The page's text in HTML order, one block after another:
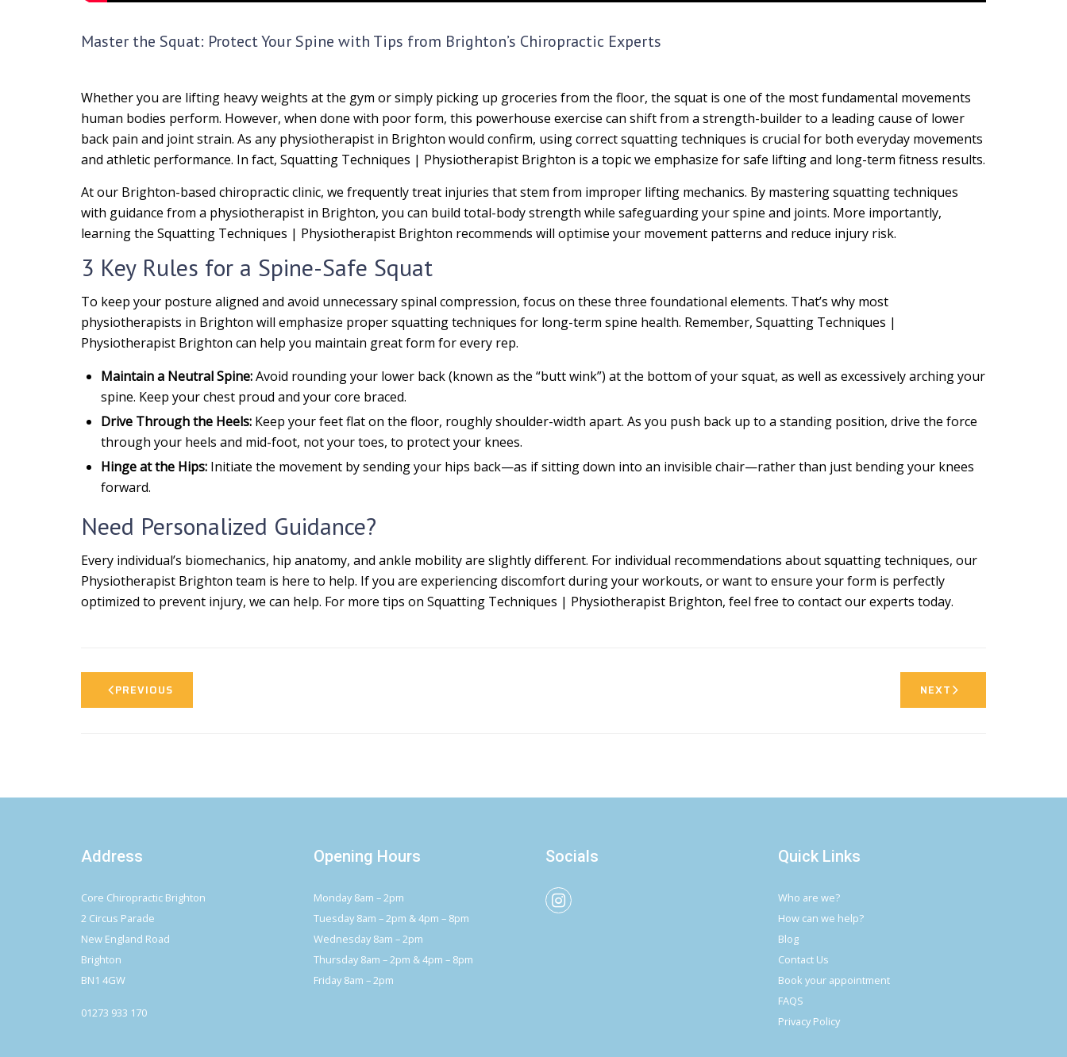
Master the Squat: Protect Your Spine with Tips from Brighton’s Chiropractic Experts
Whether you are lifting heavy weights at the gym or simply picking up groceries from the floor, the squat is one of the most fundamental movements
human bodies perform. However, when done with poor form, this powerhouse exercise can shift from a strength-builder to a leading cause of lower
back pain and joint strain. As any physiotherapist in Brighton would confirm, using correct squatting techniques is crucial for both everyday movements
and athletic performance. In fact, Squatting Techniques | Physiotherapist Brighton is a topic we emphasize for safe lifting and long-term fitness results.
At our Brighton-based chiropractic clinic, we frequently treat injuries that stem from improper lifting mechanics. By mastering squatting techniques
with guidance from a physiotherapist in Brighton, you can build total-body strength while safeguarding your spine and joints. More importantly,
learning the Squatting Techniques | Physiotherapist Brighton recommends will optimise your movement patterns and reduce injury risk.
3 Key Rules for a Spine-Safe Squat
To keep your posture aligned and avoid unnecessary spinal compression, focus on these three foundational elements. That’s why most
physiotherapists in Brighton will emphasize proper squatting techniques for long-term spine health. Remember, Squatting Techniques |
Physiotherapist Brighton can help you maintain great form for every rep.
Maintain a Neutral Spine:Avoid rounding your lower back (known as the “butt wink”) at the bottom of your squat, as well as excessively arching your
spine. Keep your chest proud and your core braced.
Drive Through the Heels: Keep your feet flat on the floor, roughly shoulder-width apart. As you push back up to a standing position, drive the force
through your heels and mid-foot, not your toes, to protect your knees.
Hinge at the Hips: Initiate the movement by sending your hips back—as if sitting down into an invisible chair—rather than just bending your knees
forward.
Need Personalized Guidance?
Every individual’s biomechanics, hip anatomy, and ankle mobility are slightly different. For individual recommendations about squatting techniques, our
Physiotherapist Brighton team is here to help. If you are experiencing discomfort during your workouts, or want to ensure your form is perfectly
optimized to prevent injury, we can help. For more tips on Squatting Techniques | Physiotherapist Brighton, feel free to contact our experts today.
PREVIOUS NEXT
Address
Core Chiropractic Brighton
2 Circus Parade
New England Road
Brighton
BN1 4GW
01273 933 170
Opening Hours
Monday 8am – 2pm
Tuesday 8am – 2pm & 4pm – 8pm
Wednesday 8am – 2pm
Thursday 8am – 2pm & 4pm – 8pm
Friday 8am – 2pm
Socials Quick Links
Who are we?
How can we help?
Blog
Contact Us
Book your appointment
FAQS
Privacy Policy